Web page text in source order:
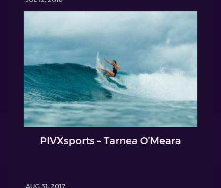
PIVXsports – Tarnea O’Meara
AUG 31, 2017